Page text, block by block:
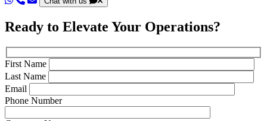
Ready to Elevate Your Operations?
First Name
Last Name
Email
Phone Number